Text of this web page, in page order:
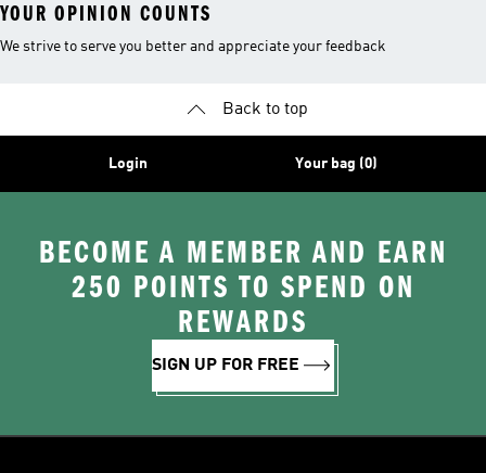
YOUR OPINION COUNTS
We strive to serve you better and appreciate your feedback
Back to top
Login Your bag (0)
BECOME A MEMBER AND EARN
250 POINTS TO SPEND ON
REWARDS
SIGN UP FOR FREE